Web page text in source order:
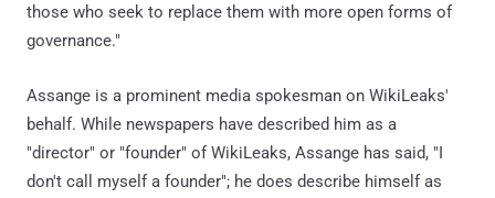
those who seek to replace them with more open forms of
governance."
Assange is a prominent media spokesman on WikiLeaks'
behalf. While newspapers have described him as a
"director" or "founder" of WikiLeaks, Assange has said, "I
don't call myself a founder"; he does describe himself as